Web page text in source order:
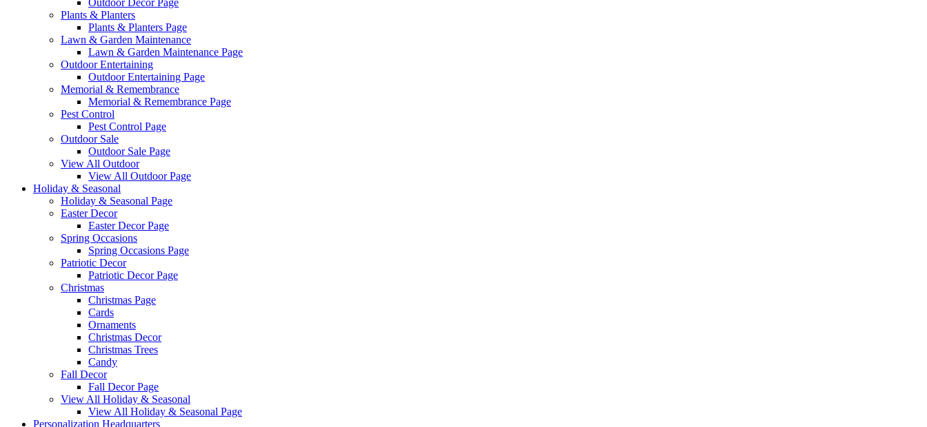
Outdoor Decor Page
Plants & Planters
Plants & Planters Page
Lawn & Garden Maintenance
Lawn & Garden Maintenance Page
Outdoor Entertaining
Outdoor Entertaining Page
Memorial & Remembrance
Memorial & Remembrance Page
Pest Control
Pest Control Page
Outdoor Sale
Outdoor Sale Page
View All Outdoor
View All Outdoor Page
Holiday & Seasonal
Holiday & Seasonal Page
Easter Decor
Easter Decor Page
Spring Occasions
Spring Occasions Page
Patriotic Decor
Patriotic Decor Page
Christmas
Christmas Page
Cards
Ornaments
Christmas Decor
Christmas Trees
Candy
Fall Decor
Fall Decor Page
View All Holiday & Seasonal
View All Holiday & Seasonal Page
Personalization Headquarters